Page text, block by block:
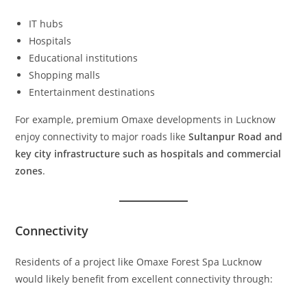
IT hubs
Hospitals
Educational institutions
Shopping malls
Entertainment destinations
For example, premium Omaxe developments in Lucknow
enjoy connectivity to major roads likeSultanpur Road and
key city infrastructure such as hospitals and commercial
zones.
Connectivity
Residents of a project like Omaxe Forest Spa Lucknow
would likely benefit from excellent connectivity through: